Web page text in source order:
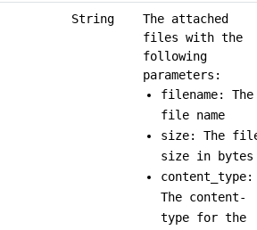
String
The attached
files with the
following
parameters:
filename: The
file name
size: The
size in bytes
content_type:
The content-
type for the